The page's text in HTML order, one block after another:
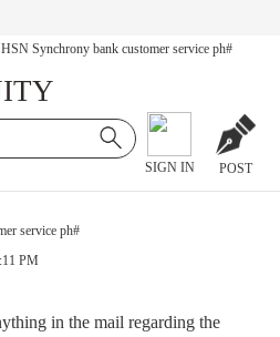
HSN Synchrony bank customer service ph#
SIGN IN POST
service ph#
PM
in the mail regarding the